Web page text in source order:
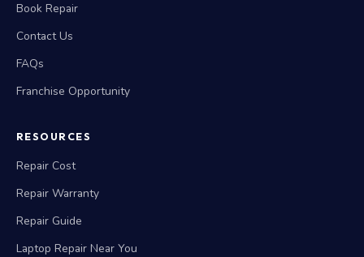
Book Repair
Contact Us
FAQs
Franchise Opportunity
RESOURCES
Repair Cost
Repair Warranty
Repair Guide
Laptop Repair Near You